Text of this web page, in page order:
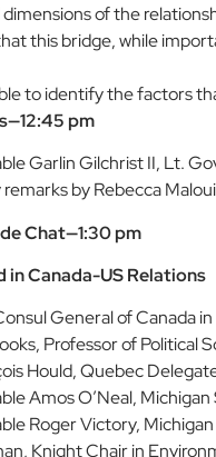
of the
this bridge, while
to identify the factors
pm
Garlin Gilchrist II, Lt.
by Rebecca
Chat—1:30 pm
in Canada-US Relations
General of Canada
Professor of Political
Hould, Quebec
Amos O’Neal,
Roger Victory,
Knight Chair in